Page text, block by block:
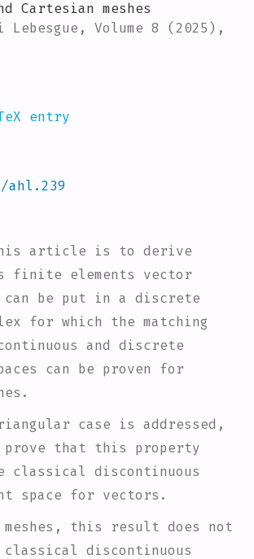
Cartesian meshes
Lebesgue, Volume 8 (2025),
entry
ahl.239
article is to derive
finite elements vector
can be put in a discrete
for which the matching
and discrete
can be proven for
case is addressed,
prove that this property
classical discontinuous
space for vectors.
meshes, this result does not
discontinuous